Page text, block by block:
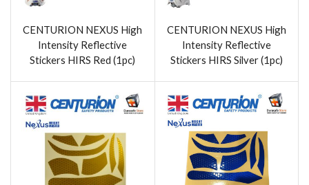
CENTURION NEXUS High
Intensity Reflective
Stickers HIRS Red (1pc)
CENTURION NEXUS High
Intensity Reflective
Stickers HIRS Silver (1pc)